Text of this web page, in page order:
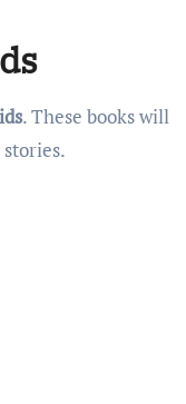
. These books will